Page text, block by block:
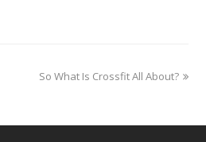
next
So What Is Crossfit All About?